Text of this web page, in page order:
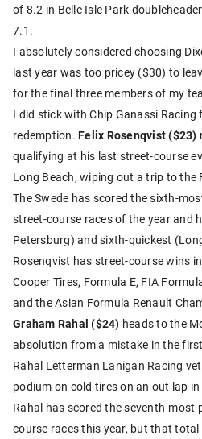
of 8.2 in Belle Isle Park
7.1.
I absolutely considered choosing
last year was too pricey ($30) to
for the final three members of my
I did stick with Chip Ganassi Racing
redemption. Felix Rosenqvist ($23)
qualifying at his last street-course
Long Beach, wiping out a trip to the
The Swede has scored the sixth-
street-course races of the year and
Petersburg) and sixth-quickest
Rosenqvist has street-course wins
Cooper Tires, Formula E, FIA
and the Asian Formula Renault
Graham Rahal ($24) heads to the
absolution from a mistake in the
Rahal Letterman Lanigan Racing
podium on cold tires on an out lap in
Rahal has scored the seventh-
course races this year, but that